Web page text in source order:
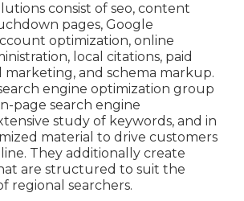
consist of seo, content
pages, Google
optimization, online
local citations, paid
marketing, and schema markup.
engine optimization group
page search engine
study of keywords, and in
material to drive customers
They additionally create
are structured to suit the
regional searchers.